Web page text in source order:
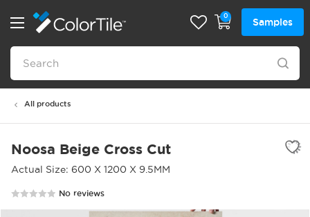
0
Samples
All products
Noosa Beige Cross Cut
Actual Size: 600 X 1200 X 9.5MM
No reviews